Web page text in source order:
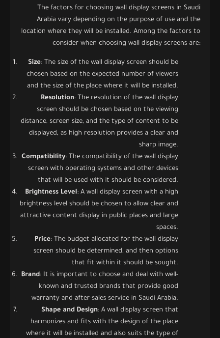
The factors for choosing wall display screens in Saudi
Arabia vary depending on the purpose of use and the
location where they will be installed. Among the factors to
consider when choosing wall display screens are:
Size: The size of the wall display screen should be
chosen based on the expected number of viewers
and the size of the place where it will be installed.
Resolution: The resolution of the wall display
screen should be chosen based on the viewing
distance, screen size, and the type of content to be
displayed, as high resolution provides a clear and
sharp image.
Compatibility: The compatibility of the wall display
screen with operating systems and other devices
that will be used with it should be considered.
Brightness Level: A wall display screen with a high
brightness level should be chosen to allow clear and
attractive content display in public places and large
spaces.
Price: The budget allocated for the wall display
screen should be determined, and then options
that fit within it should be sought.
Brand: It is important to choose and deal with well-
known and trusted brands that provide good
warranty and after-sales service in Saudi Arabia.
Shape and Design: A wall display screen that
harmonizes and fits with the design of the place
where it will be installed and also suits the type of